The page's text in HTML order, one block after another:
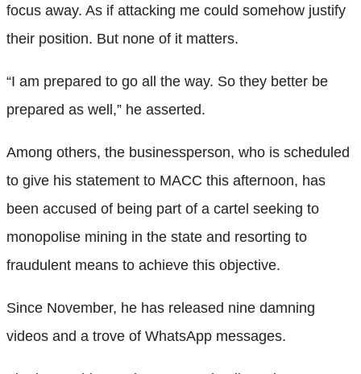
focus away. As if attacking me could somehow justify
their position. But none of it matters.
“I am prepared to go all the way. So they better be
prepared as well,” he asserted.
Among others, the businessperson, who is scheduled
to give his statement to MACC this afternoon, has
been accused of being part of a cartel seeking to
monopolise mining in the state and resorting to
fraudulent means to achieve this objective.
Since November, he has released nine damning
videos and a trove of WhatsApp messages.